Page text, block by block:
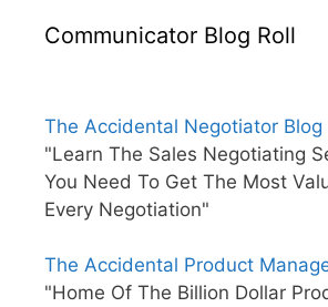
Communicator Blog Roll
The Accidental Negotiator Blog
"Learn The Sales Negotiating
You Need To Get The Most
Every Negotiation"
The Accidental Product
"Home Of The Billion Dollar